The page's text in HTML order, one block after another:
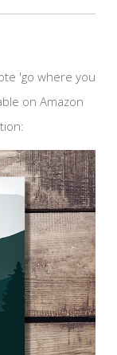
'go where you
on Amazon